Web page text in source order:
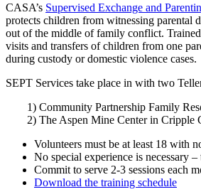
CASA’s Supervised Exchange and
protects children from witnessing parental
out of the middle of family conflict.
visits and transfers of children from one
during custody or domestic violence cases.
SEPT Services take place in with two
1) Community Partnership Family
2) The Aspen Mine Center in Cripple
Volunteers must be at least 18 with
No special experience is necessary
Commit to serve 2-3 sessions each
Download the training schedule